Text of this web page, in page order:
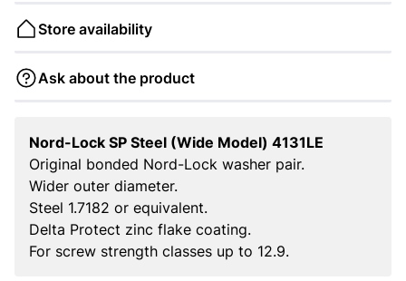
Store availability
Ask about the product
Nord-Lock SP Steel (Wide Model) 4131LE
Original bonded Nord-Lock washer pair.
Wider outer diameter.
Steel 1.7182 or equivalent.
Delta Protect zinc flake coating.
For screw strength classes up to 12.9.